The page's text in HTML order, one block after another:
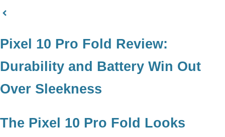
Pixel 10 Pro Fold Review:
Durability and Battery Win Out
Over Sleekness
The Pixel 10 Pro Fold Looks